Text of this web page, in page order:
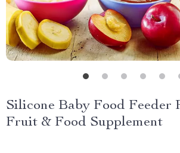
Silicone Baby Food Feeder
Fruit & Food Supplement